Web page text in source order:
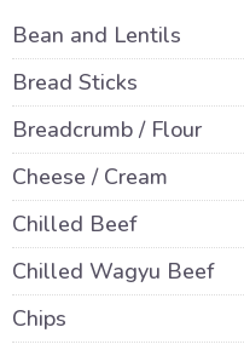
Bean and Lentils
Bread Sticks
Breadcrumb / Flour
Cheese / Cream
Chilled Beef
Chilled Wagyu Beef
Chips